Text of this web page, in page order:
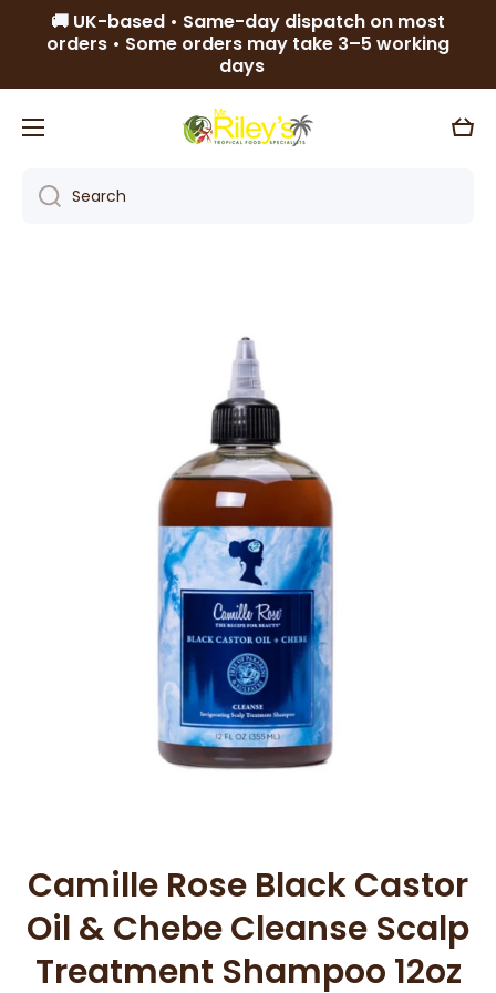
Skip to content
🚚 UK-based • Same-day dispatch on most
orders • Some orders may take 3–5 working
days
Cart
Search
Skip to product information
Camille Rose Black Castor
Oil & Chebe Cleanse Scalp
Treatment Shampoo 12oz